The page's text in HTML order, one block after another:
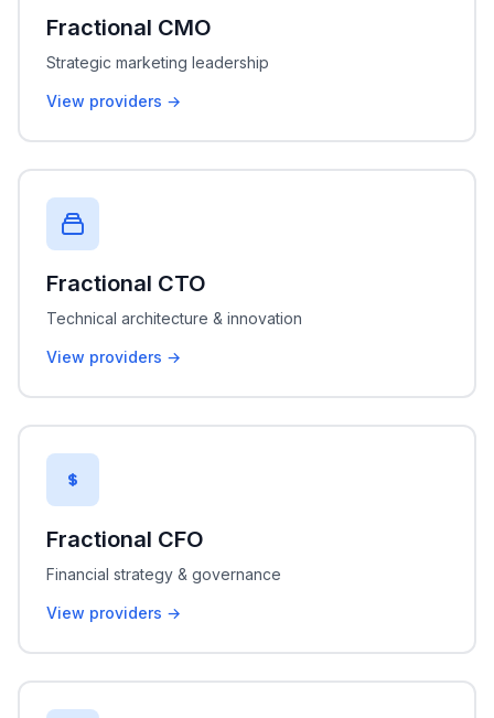
Fractional CMO
Strategic marketing leadership
View providers →
Fractional CTO
Technical architecture & innovation
View providers →
Fractional CFO
Financial strategy & governance
View providers →